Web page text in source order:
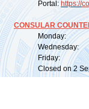
Portal: https://
CONSULAR
Monday:
Wednesday:
Friday:
Closed on 2